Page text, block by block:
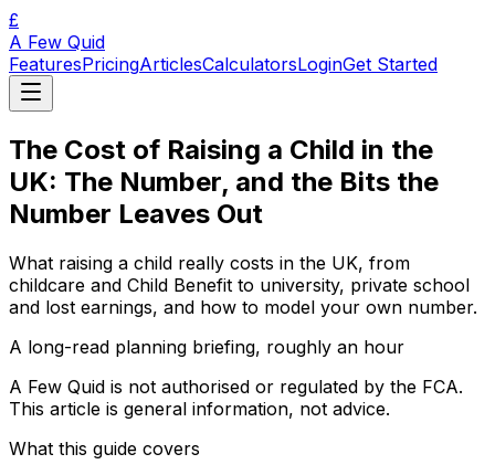
£
A Few Quid
FeaturesPricingArticlesCalculatorsLoginGet Started
The Cost of Raising a Child in the
UK: The Number, and the Bits the
Number Leaves Out
What raising a child really costs in the UK, from
childcare and Child Benefit to university, private school
and lost earnings, and how to model your own number.
A long-read planning briefing, roughly an hour
A Few Quid is not authorised or regulated by the FCA.
This article is general information, not advice.
What this guide covers